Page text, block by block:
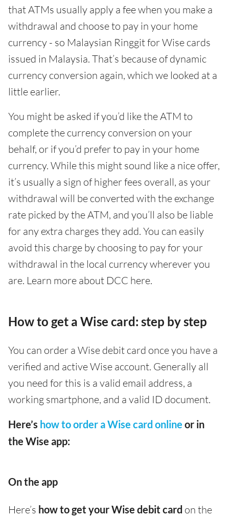
that ATMs usually apply a fee when you make a
withdrawal and choose to pay in your home
currency - so Malaysian Ringgit for Wise cards
issued in Malaysia. That’s because of dynamic
currency conversion again, which we looked at a
little earlier.
You might be asked if you’d like the ATM to
complete the currency conversion on your
behalf, or if you’d prefer to pay in your home
currency. While this might sound like a nice offer,
it’s usually a sign of higher fees overall, as your
withdrawal will be converted with the exchange
rate picked by the ATM, and you’ll also be liable
for any extra charges they add. You can easily
avoid this charge by choosing to pay for your
withdrawal in the local currency wherever you
are. Learn more about DCC here.
How to get a Wise card: step by step
You can order a Wise debit card once you have a
verified and active Wise account. Generally all
you need for this is a valid email address, a
working smartphone, and a valid ID document.
Here’s how to order a Wise card online or in
the Wise app:
On the app
Here’s how to get your Wise debit card on the